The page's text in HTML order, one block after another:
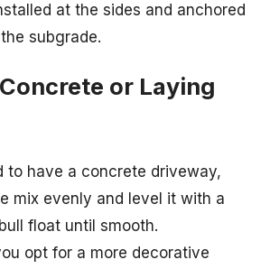
at the sides and anchored
subgrade.
or Laying
to have a concrete driveway,
mix evenly and level it with a
float until smooth.
opt for a more decorative